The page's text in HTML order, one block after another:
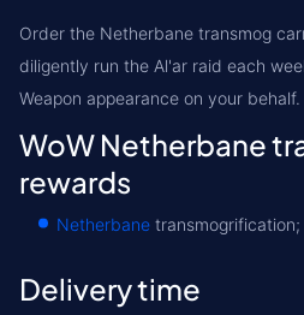
Order the Netherbane transmog
diligently run the Al'ar raid each
Weapon appearance on your behalf.
WoW Netherbane
rewards
Netherbane transmogrification;
Delivery time